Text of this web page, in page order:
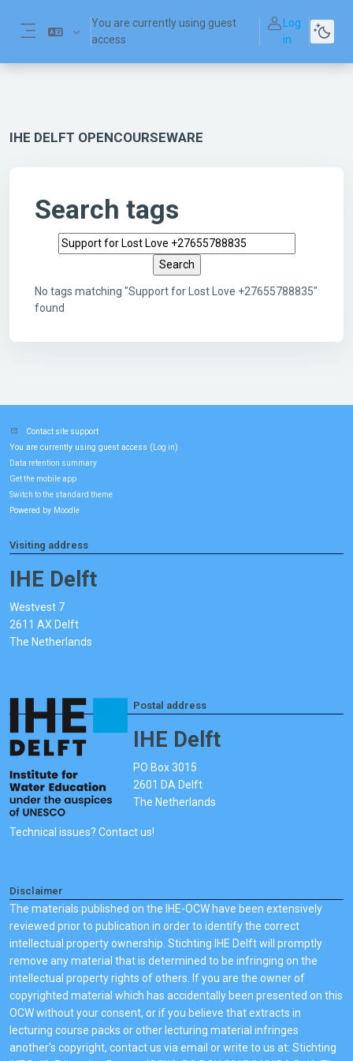
You are currently using guest
access
Log
in
IHE DELFT OPENCOURSEWARE
Search tags
Search tags
No tags matching "Support for Lost Love +27655788835"
found
Contact site support
You are currently using guest access ( Log in)
Data retention summary
Get the mobile app
Switch to the standard theme
Powered by Moodle
Visiting address
IHE Delft
Westvest 7
2611 AX Delft
The Netherlands
Postal address
IHE Delft
PO Box 3015
2601 DA Delft
The Netherlands
Technical issues? Contact us!
Disclaimer
The materials published on the IHE-OCW have been extensively
reviewed prior to publication in order to identify the correct
intellectual property ownership. Stichting IHE Delft will promptly
remove any material that is determined to be infringing on the
intellectual property rights of others. If you are the owner of
copyrighted material which has accidentally been presented on this
OCW without your consent, or if you believe that extracts in
lecturing course packs or other lecturing material infringes
another's copyright, contact us via email or write to us at: Stichting